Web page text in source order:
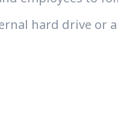
hard drive or